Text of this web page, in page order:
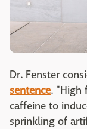
Dr. Fenster
sentence. "High
caffeine to
sprinkling of